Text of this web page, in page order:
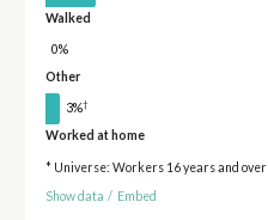
Walked
0%
Other
3%†
Worked at home
* Universe: Workers 16 years and over
Show data / Embed